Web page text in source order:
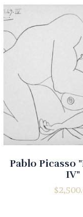
Pablo Picasso
IV"
$